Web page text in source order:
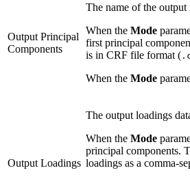
Output Principal
Components
The name of the output
When the Mode
first principal
is in CRF file format (
When the Mode
Output Loadings
The output loadings
When the Mode
principal components.
loadings as a comma-